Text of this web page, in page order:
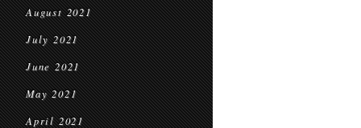
August 2021
July 2021
June 2021
May 2021
April 2021